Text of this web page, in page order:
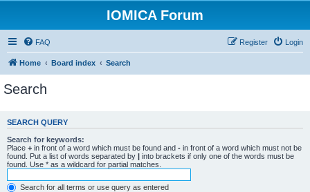
IOMICA Forum
FAQ Login
Register
Home Board index Search
Search
SEARCH QUERY
Search for keywords:
Place + in front of a word which must be found and - in front of a word which must not be
found. Put a list of words separated by | into brackets if only one of the words must be
found. Use * as a wildcard for partial matches.
Search for all terms or use query as entered